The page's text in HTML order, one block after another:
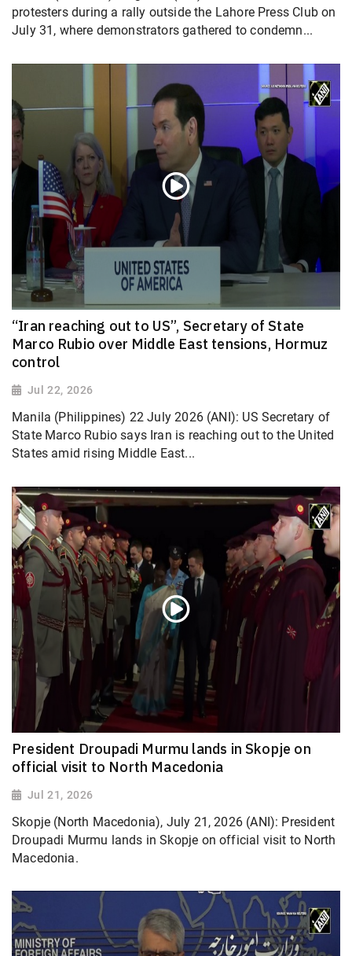
protesters during a rally outside the Lahore Press Club on
July 31, where demonstrators gathered to condemn...
“Iran reaching out to US”, Secretary of State
Marco Rubio over Middle East tensions, Hormuz
control
Jul 22, 2026
Manila (Philippines) 22 July 2026 (ANI): US Secretary of
State Marco Rubio says Iran is reaching out to the United
States amid rising Middle East...
President Droupadi Murmu lands in Skopje on
official visit to North Macedonia
Jul 21, 2026
Skopje (North Macedonia), July 21, 2026 (ANI): President
Droupadi Murmu lands in Skopje on official visit to North
Macedonia.